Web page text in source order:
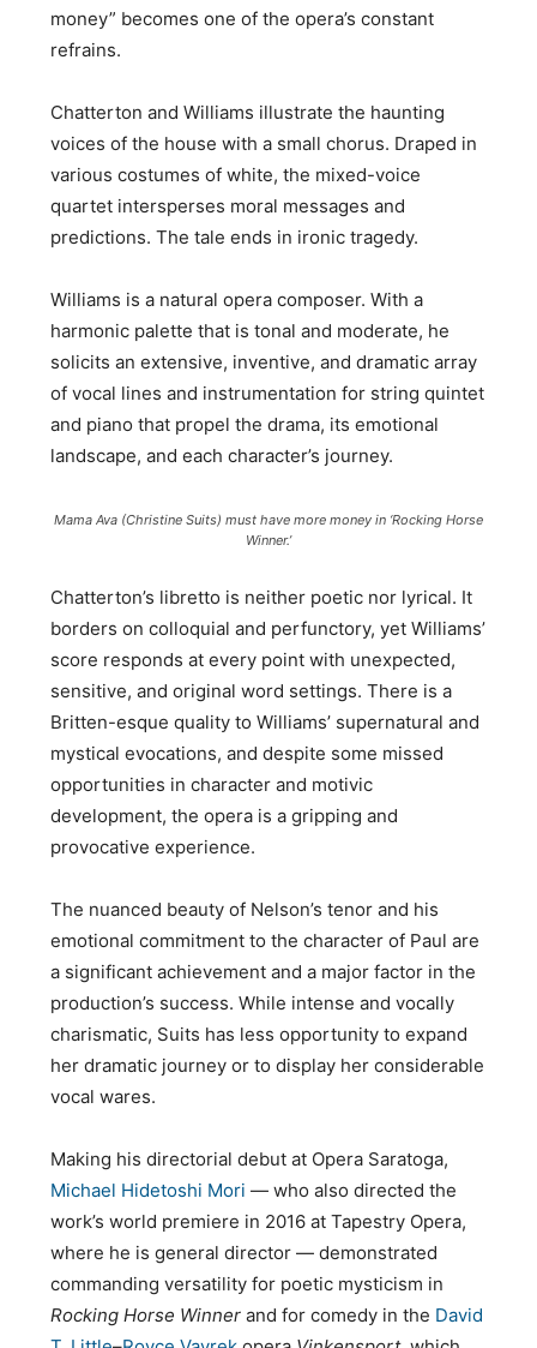
money” becomes one of the opera’s constant
refrains.
Chatterton and Williams illustrate the haunting
voices of the house with a small chorus. Draped in
various costumes of white, the mixed-voice
quartet intersperses moral messages and
predictions. The tale ends in ironic tragedy.
Williams is a natural opera composer. With a
harmonic palette that is tonal and moderate, he
solicits an extensive, inventive, and dramatic array
of vocal lines and instrumentation for string quintet
and piano that propel the drama, its emotional
landscape, and each character’s journey.
Mama Ava (Christine Suits) must have more money in ‘Rocking Horse
Winner.’
Chatterton’s libretto is neither poetic nor lyrical. It
borders on colloquial and perfunctory, yet Williams’
score responds at every point with unexpected,
sensitive, and original word settings. There is a
Britten-esque quality to Williams’ supernatural and
mystical evocations, and despite some missed
opportunities in character and motivic
development, the opera is a gripping and
provocative experience.
The nuanced beauty of Nelson’s tenor and his
emotional commitment to the character of Paul are
a significant achievement and a major factor in the
production’s success. While intense and vocally
charismatic, Suits has less opportunity to expand
her dramatic journey or to display her considerable
vocal wares.
Making his directorial debut at Opera Saratoga,
Michael Hidetoshi Mori — who also directed the
work’s world premiere in 2016 at Tapestry Opera,
where he is general director — demonstrated
commanding versatility for poetic mysticism in
Rocking Horse Winner and for comedy in the David